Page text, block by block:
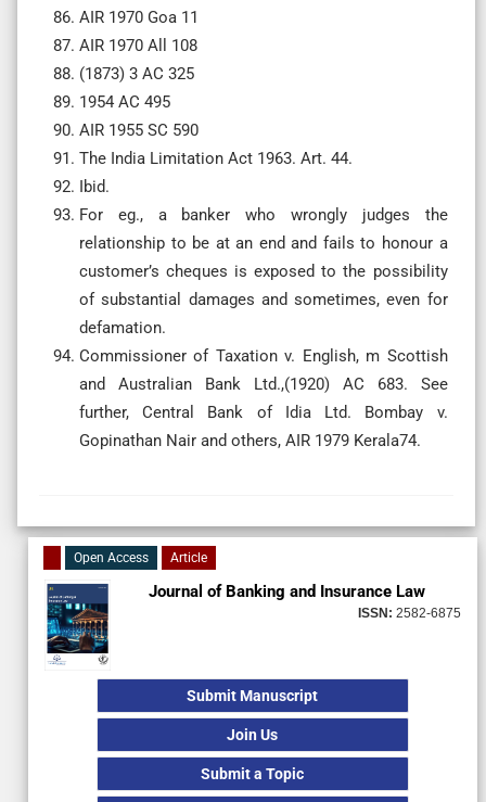
AIR 1970 Goa 11
AIR 1970 All 108
(1873) 3 AC 325
1954 AC 495
AIR 1955 SC 590
The India Limitation Act 1963. Art. 44.
Ibid.
For eg., a banker who wrongly judges the
relationship to be at an end and fails to honour a
customer’s cheques is exposed to the possibility
of substantial damages and sometimes, even for
defamation.
Commissioner of Taxation v. English, m Scottish
and Australian Bank Ltd.,(1920) AC 683. See
further, Central Bank of Idia Ltd. Bombay v.
Gopinathan Nair and others, AIR 1979 Kerala74.
Open Access Article
Journal of Banking and Insurance Law
ISSN: 2582-6875
Submit Manuscript
Join Us
Submit a Topic